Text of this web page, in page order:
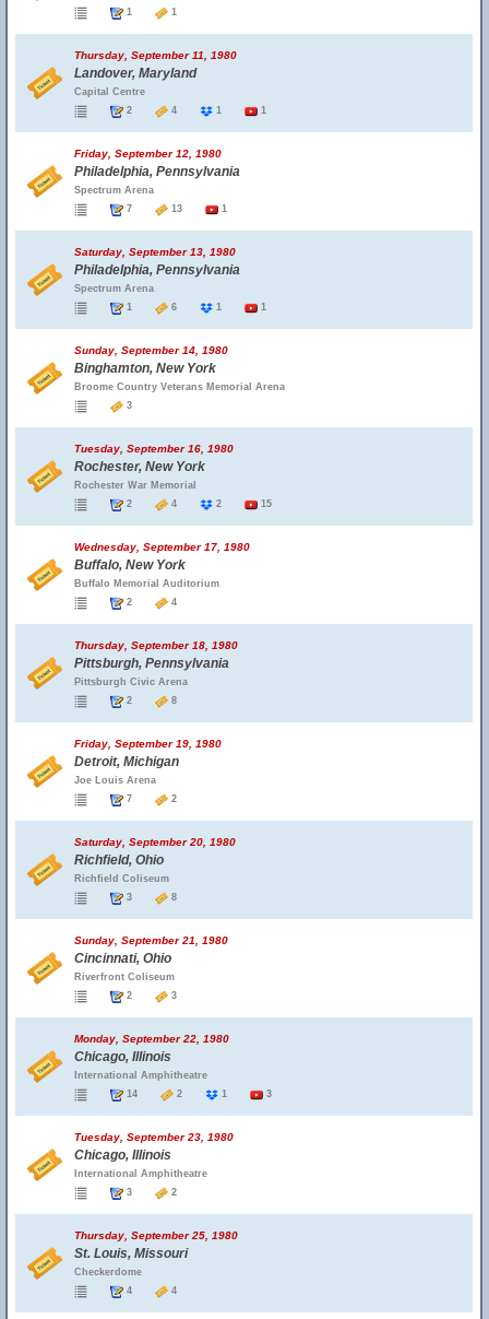
1
1
Thursday, September 11, 1980
Landover, Maryland
Capital Centre
2
4 1 1
Friday, September 12, 1980
Philadelphia, Pennsylvania
Spectrum Arena
7
13 1
Saturday, September 13, 1980
Philadelphia, Pennsylvania
Spectrum Arena
1
6 1 1
Sunday, September 14, 1980
Binghamton, New York
Broome Country Veterans Memorial Arena
3
Tuesday, September 16, 1980
Rochester, New York
Rochester War Memorial
2
4 2 15
Wednesday, September 17, 1980
Buffalo, New York
Buffalo Memorial Auditorium
2
4
Thursday, September 18, 1980
Pittsburgh, Pennsylvania
Pittsburgh Civic Arena
2
8
Friday, September 19, 1980
Detroit, Michigan
Joe Louis Arena
7
2
Saturday, September 20, 1980
Richfield, Ohio
Richfield Coliseum
3
8
Sunday, September 21, 1980
Cincinnati, Ohio
Riverfront Coliseum
2
3
Monday, September 22, 1980
Chicago, Illinois
International Amphitheatre
14
2 1 3
Tuesday, September 23, 1980
Chicago, Illinois
International Amphitheatre
3
2
Thursday, September 25, 1980
St. Louis, Missouri
Checkerdome
4
4